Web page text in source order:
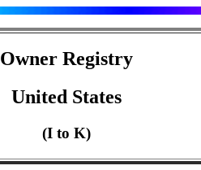
Owner Registry
United States
(I to K)